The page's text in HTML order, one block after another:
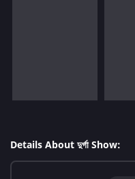
Details About দুর্গা Show: